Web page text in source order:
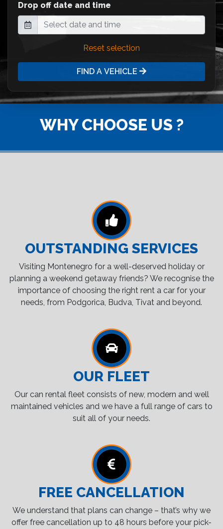
Drop off date and time
Reset selection
FIND A VEHICLE
WHY CHOOSE US ?
OUTSTANDING SERVICES
Visiting Montenegro for a well-deserved holiday or
planning a weekend getaway friends? We recognise the
importance of choosing the right rent a car for your
needs, from Podgorica, Budva, Tivat and beyond.
OUR FLEET
Our can rental fleet consists of new, modern and well
maintained vehicles and we have a full range of cars to
suit all of your needs.
FREE CANCELLATION
We understand that plans can change – that’s why we
offer free cancellation up to 48 hours before your pick-